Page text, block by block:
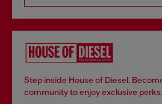
Step inside House of Diesel.
community to enjoy exclusive perks.